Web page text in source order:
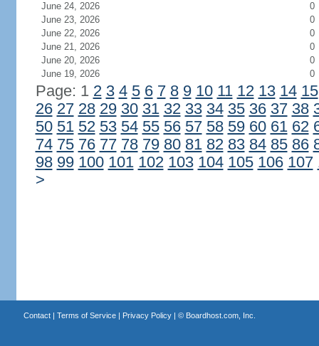
June 24, 2026
0
June 23, 2026
0
June 22, 2026
0
June 21, 2026
0
June 20, 2026
0
June 19, 2026
0
Page: 1 2 3 4 5 6 7 8 9 10 11 12 13 14 15
26 27 28 29 30 31 32 33 34 35 36 37 38
50 51 52 53 54 55 56 57 58 59 60 61 62
74 75 76 77 78 79 80 81 82 83 84 85 86
98 99 100 101 102 103 104 105 106 107
>
Contact| Terms of Service| Privacy Policy| © Boardhost.com, Inc.